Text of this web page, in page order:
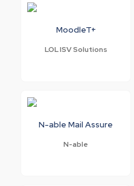
MoodleT+
LOL ISV Solutions
N-able Mail Assure
N-able